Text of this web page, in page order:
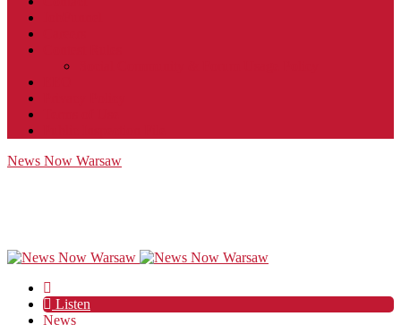
News Now Warsaw
Listen
News